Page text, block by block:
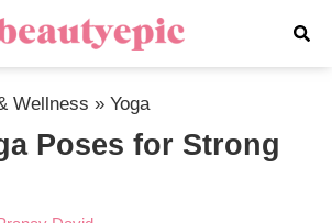
Wellness »Yoga
Poses for Strong